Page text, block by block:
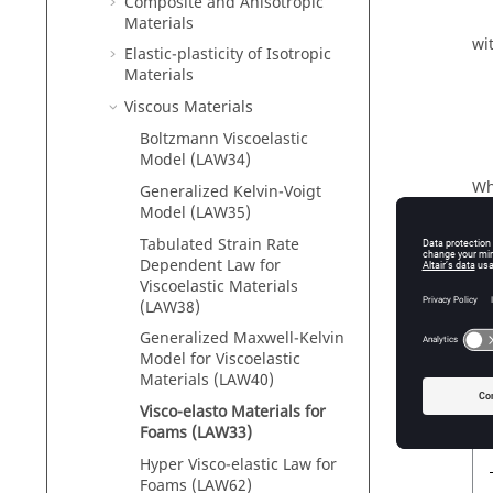
Materials
Elastic-plasticity of Isotropic
Materials
Viscous Materials
Boltzmann Viscoelastic
Model (LAW34)
Generalized Kelvin-Voigt
Model (LAW35)
Tabulated Strain Rate
Dependent Law for
Viscoelastic Materials
(LAW38)
Generalized Maxwell-Kelvin
Model for Viscoelastic
Materials (LAW40)
Visco-elasto Materials for
Foams (LAW33)
Hyper Visco-elastic Law for
Foams (LAW62)
Φ
P
γ0
12